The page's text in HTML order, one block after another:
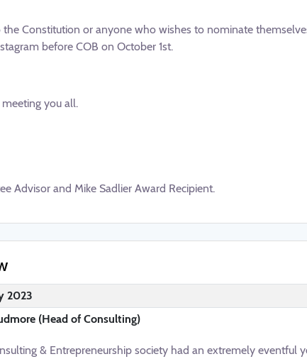
Constitution or anyone who wishes to nominate
before COB on October 1st.
you all.
Advisor and Mike Sadlier Award Recipient.
2023
(Head of Consulting)
& Entrepreneurship society had an extremely eventful